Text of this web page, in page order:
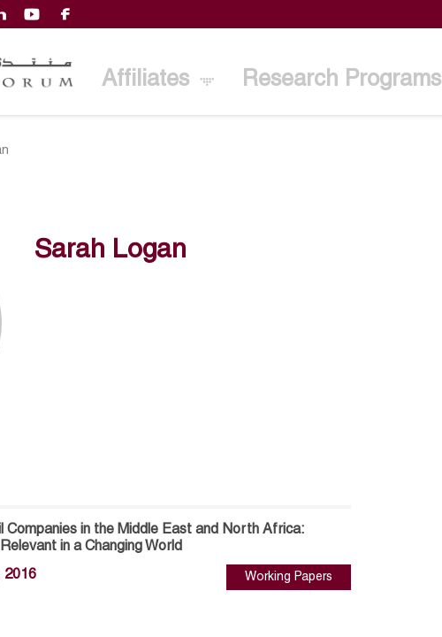
Affiliates Research Programs
Sarah Logan
Companies in the Middle East and North Africa:
in a Changing World
2016 Working Papers